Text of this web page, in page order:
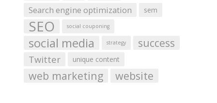
Search engine optimization sem
SEO social couponing
social media strategy success
Twitter unique content
web marketing website